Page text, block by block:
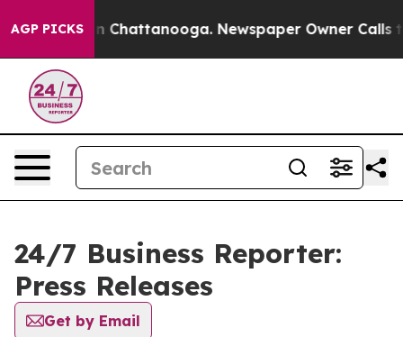
AGP PICKS
Chaos in Chattanooga. Newspaper Owner Calls the
24/7 Business Reporter:
Press Releases
Get by Email